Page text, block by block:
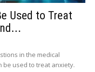
Used to Treat
in the medical
be used to treat anxiety.